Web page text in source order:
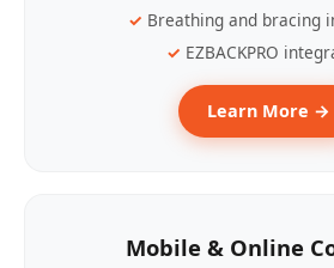
Breathing and bracing
EZBACKPRO
Learn More →
Mobile & Online